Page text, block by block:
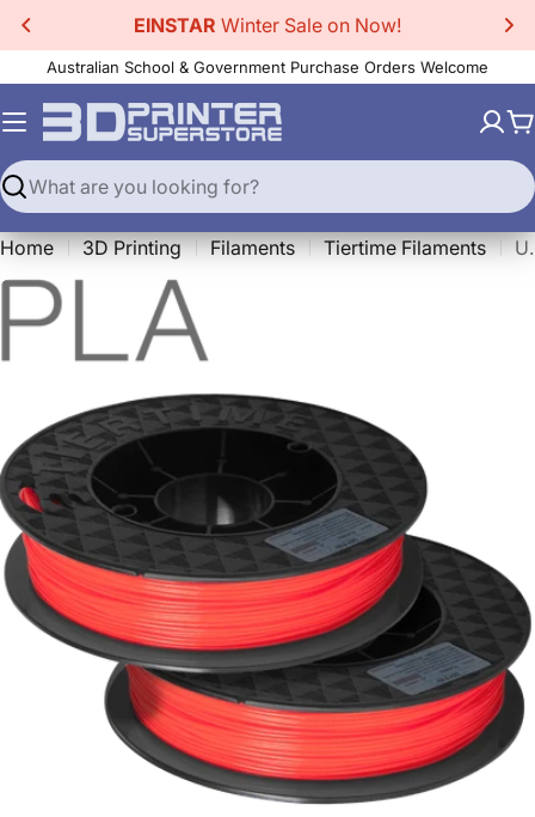
Skip
to
content
EINSTAR Winter Sale on Now!
Australian School & Government Purchase Orders Welcome
Search
Home 3D Printing Filaments Tiertime Filaments Up
media 0 in modal